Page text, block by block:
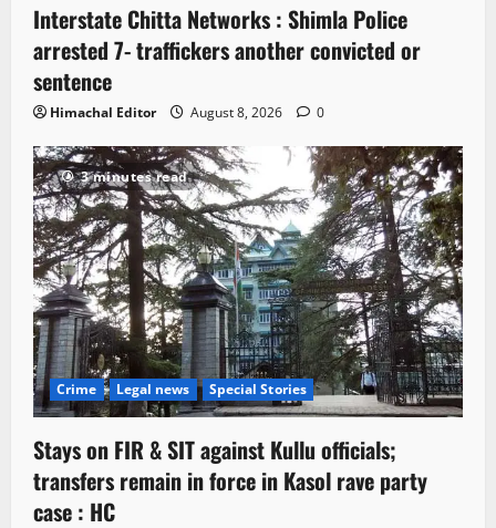
Interstate Chitta Networks : Shimla Police
arrested 7- traffickers another convicted or
sentence
Himachal Editor August 8, 2026 0
3 minutes read
Crime Legal news Special Stories
Stays on FIR & SIT against Kullu officials;
transfers remain in force in Kasol rave party
case : HC